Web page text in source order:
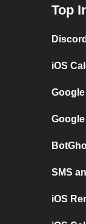
Top
iOS
SMS
iOS